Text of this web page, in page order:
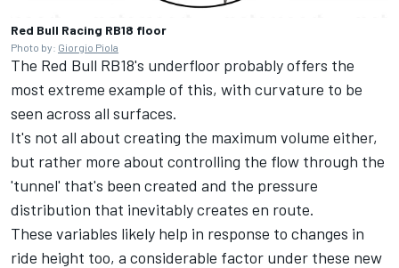
Red Bull Racing RB18 floor
Photo by: Giorgio Piola
The Red Bull RB18's underfloor probably offers the
most extreme example of this, with curvature to be
seen across all surfaces.
It's not all about creating the maximum volume either,
but rather more about controlling the flow through the
'tunnel' that's been created and the pressure
distribution that inevitably creates en route.
These variables likely help in response to changes in
ride height too, a considerable factor under these new